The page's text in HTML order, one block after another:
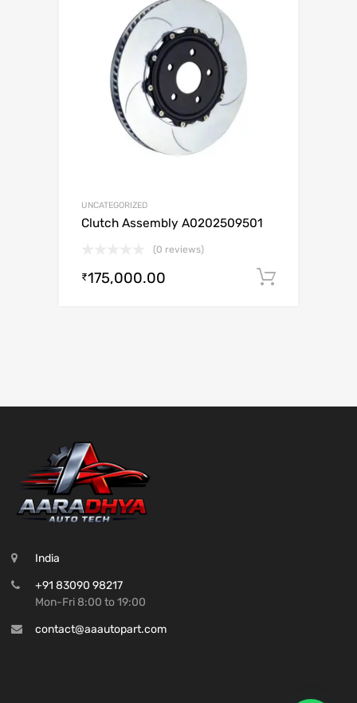
UNCATEGORIZED
Clutch Assembly A0202509501
(0 reviews)
₹175,000.00
India
+91 83090 98217
Mon-Fri 8:00 to 19:00
contact@aaautopart.com